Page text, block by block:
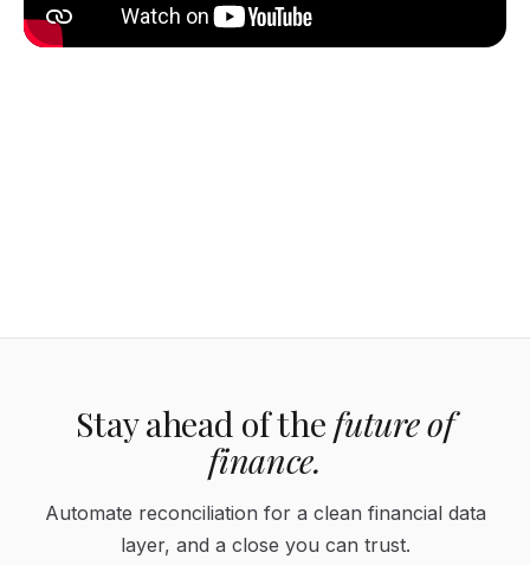
Stay ahead of the future of
finance.
Automate reconciliation for a clean financial data
layer, and a close you can trust.